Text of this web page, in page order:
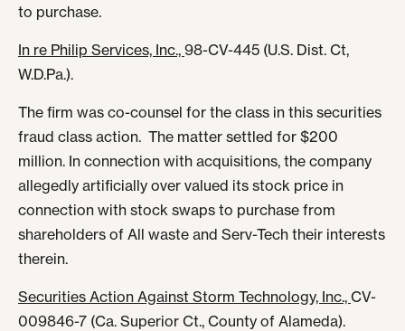
to purchase.
In re Philip Services, Inc., 98-CV-445 (U.S. Dist. Ct,
W.D.Pa.).
The firm was co-counsel for the class in this securities
fraud class action. The matter settled for $200
million. In connection with acquisitions, the company
allegedly artificially over valued its stock price in
connection with stock swaps to purchase from
shareholders of All waste and Serv-Tech their interests
therein.
Securities Action Against Storm Technology, Inc., CV-
009846-7 (Ca. Superior Ct., County of Alameda).